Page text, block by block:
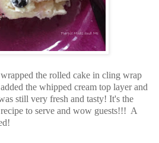
the rolled cake in cling wrap
the whipped cream top layer and
still very fresh and tasty! It's the
to serve and wow guests!!! A